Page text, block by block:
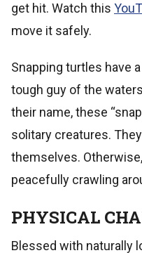
get hit. Watch this
move it safely.
Snapping turtles have
tough guy of the
their name, these
solitary creatures.
themselves.
peacefully crawling
PHYSICAL
Blessed with naturally